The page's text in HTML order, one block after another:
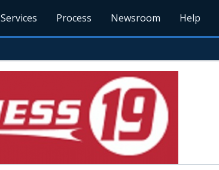
Services Process Newsroom Help